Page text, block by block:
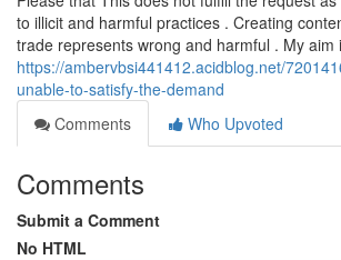
to illicit and harmful practices . Creating
trade represents wrong and harmful . My aim
https://ambervbsi441412.acidblog.net/
unable-to-satisfy-the-demand
Comments
Who Upvoted
Comments
Submit a Comment
No HTML